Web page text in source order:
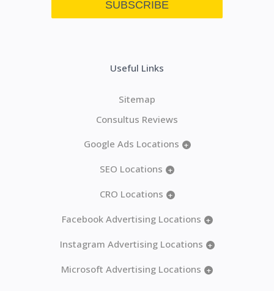
Useful Links
Sitemap
Consultus Reviews
Google Ads Locations +
SEO Locations +
CRO Locations +
Facebook Advertising Locations +
Instagram Advertising Locations +
Microsoft Advertising Locations +